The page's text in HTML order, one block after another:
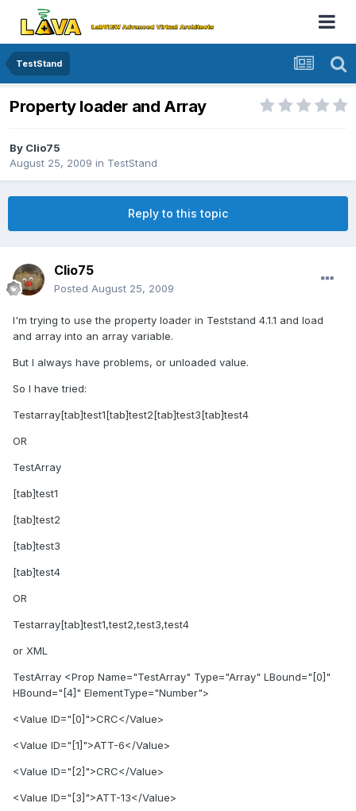
TestStand
Property loader and Array
By Clio75
August 25, 2009 in TestStand
Reply to this topic
Clio75
Posted August 25, 2009
I'm trying to use the property loader in Teststand 4.1.1 and load
and array into an array variable.
But I always have problems, or unloaded value.
So I have tried:
Testarray[tab]test1[tab]test2[tab]test3[tab]test4
OR
TestArray
[tab]test1
[tab]test2
[tab]test3
[tab]test4
OR
Testarray[tab]test1,test2,test3,test4
or XML
TestArray <Prop Name="TestArray" Type="Array" LBound="[0]"
HBound="[4]" ElementType="Number">
<Value ID="[0]">CRC</Value>
<Value ID="[1]">ATT-6</Value>
<Value ID="[2]">CRC</Value>
<Value ID="[3]">ATT-13</Value>